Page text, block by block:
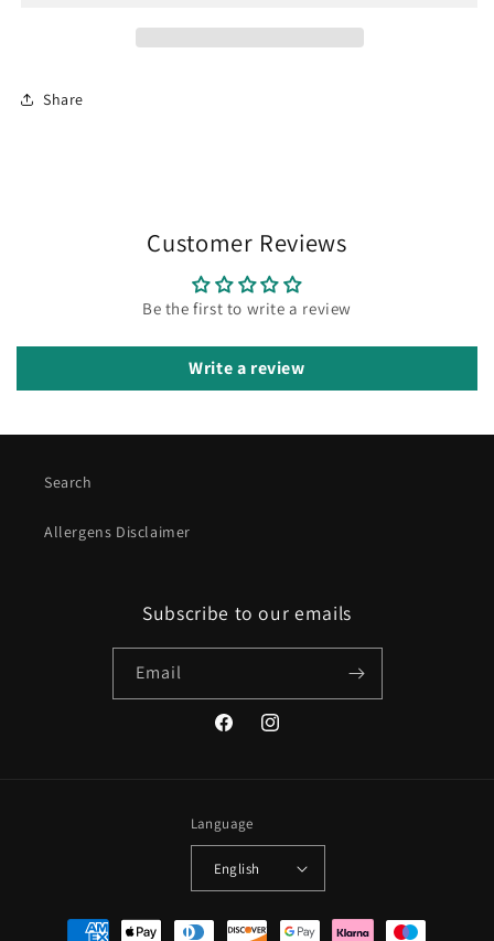
Share
Customer Reviews
Be the first to write a review
Write a review
Search
Allergens Disclaimer
Subscribe to our emails
Email
FacebookInstagram
Language
English
Payment